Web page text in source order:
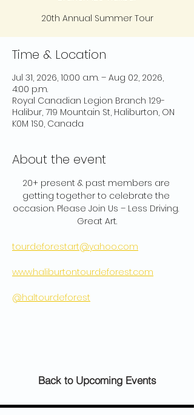
20th Annual Summer Tour
Time & Location
Jul 31, 2026, 10:00 a.m. – Aug 02, 2026,
4:00 p.m.
Royal Canadian Legion Branch 129-
Halibur, 719 Mountain St, Haliburton, ON
K0M 1S0, Canada
About the event
20+ present & past members are
getting together to celebrate the
occasion. Please Join Us – Less Driving.
Great Art.
tourdeforestart@yahoo.com
www.haliburtontourdeforest.com
@haltourdeforest
Back to Upcoming Events